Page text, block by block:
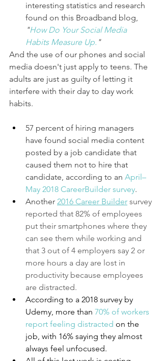
interesting statistics and research
found on this Broadband blog,
"How Do Your Social Media
Habits Measure Up. "
And the use of our phones and social
media doesn't just apply to teens. The
adults are just as guilty of letting it
interfere with their day to day work
habits.
57 percent of hiring managers
have found social media content
posted by a job candidate that
caused them not to hire that
candidate, according to an April–
May 2018 CareerBuilder survey.
Another 2016 Career Builder survey
reported that 82% of employees
put their smartphones where they
can see them while working and
that 3 out of 4 employers say 2 or
more hours a day are lost in
productivity because employees
are distracted.
According to a 2018 survey by
Udemy, more than 70% of workers
report feeling distracted on the
job, with 16% saying they almost
always feel unfocused.